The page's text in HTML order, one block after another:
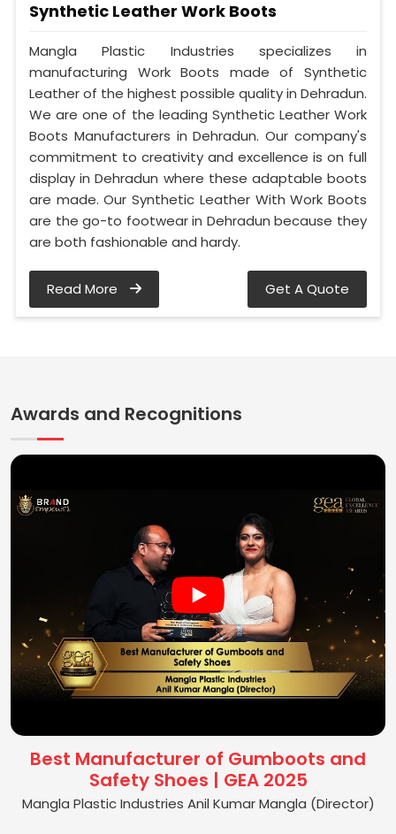
Synthetic Leather Work Boots
Mangla Plastic Industries specializes in
manufacturing Work Boots made of Synthetic
Leather of the highest possible quality in Dehradun.
We are one of the leading Synthetic Leather Work
Boots Manufacturers in Dehradun. Our company's
commitment to creativity and excellence is on full
display in Dehradun where these adaptable boots
are made. Our Synthetic Leather With Work Boots
are the go-to footwear in Dehradun because they
are both fashionable and hardy.
Read More Get A Quote
Awards and Recognitions
Best Manufacturer of Gumboots and
Safety Shoes | GEA 2025
Mangla Plastic Industries Anil Kumar Mangla (Director)